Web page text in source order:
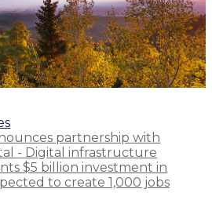
partnership with
- Digital infrastructure
$5 billion investment in
to create 1,000 jobs